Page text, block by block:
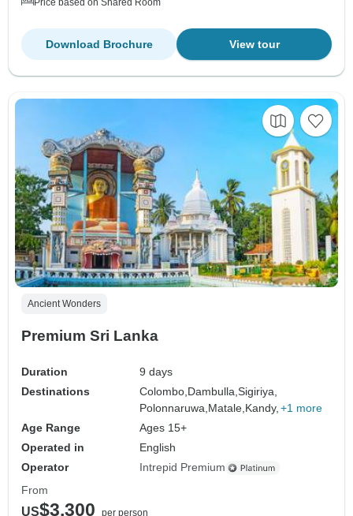
Price based on Shared Room
View tour
Download Brochure
Ancient Wonders
Premium Sri Lanka
Duration
9 days
Destinations
Colombo,Dambulla,Sigiriya,
Polonnaruwa,Matale,Kandy, +1 more
Age Range
Ages 15+
Operated in
English
Operator
Intrepid Premium
From
US$3,300 per person